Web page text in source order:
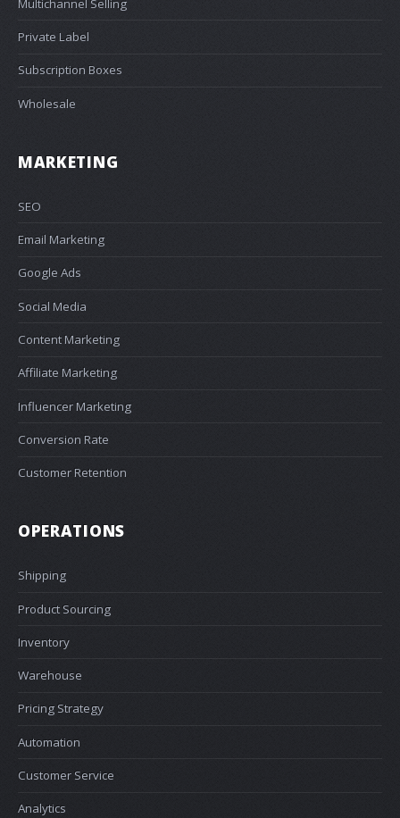
Multichannel Selling
Private Label
Subscription Boxes
Wholesale
MARKETING
SEO
Email Marketing
Google Ads
Social Media
Content Marketing
Affiliate Marketing
Influencer Marketing
Conversion Rate
Customer Retention
OPERATIONS
Shipping
Product Sourcing
Inventory
Warehouse
Pricing Strategy
Automation
Customer Service
Analytics